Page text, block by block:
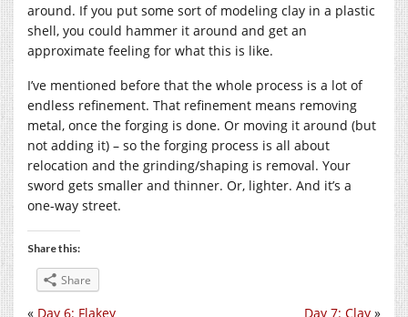
around. If you put some sort of modeling clay in a plastic
shell, you could hammer it around and get an
approximate feeling for what this is like.
I’ve mentioned before that the whole process is a lot of
endless refinement. That refinement means removing
metal, once the forging is done. Or moving it around (but
not adding it) – so the forging process is all about
relocation and the grinding/shaping is removal. Your
sword gets smaller and thinner. Or, lighter. And it’s a
one-way street.
Share this:
Share
Day 7: Clay »
« Day 6: Flakey